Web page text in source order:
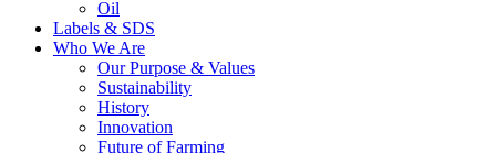
Oil
Labels & SDS
Who We Are
Our Purpose & Values
Sustainability
History
Innovation
Future of Farming